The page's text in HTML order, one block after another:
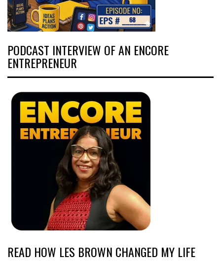
PODCAST INTERVIEW OF AN ENCORE
ENTREPRENEUR
READ HOW LES BROWN CHANGED MY LIFE